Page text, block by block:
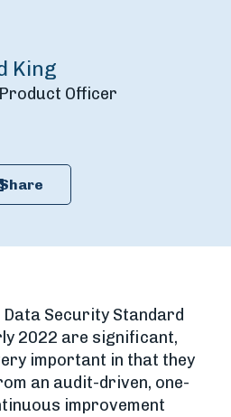
King
Officer
Share
Data Security Standard
2022 are significant,
important in that they
an audit-driven, one-
improvement